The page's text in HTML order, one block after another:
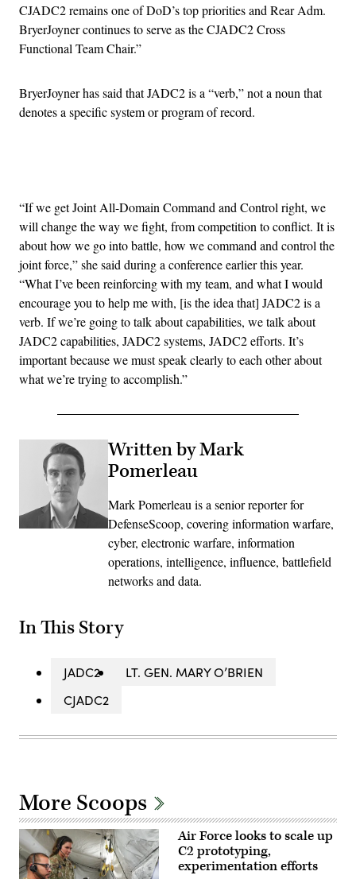
CJADC2 remains one of DoD’s top priorities and Rear Adm.
BryerJoyner continues to serve as the CJADC2 Cross
Functional Team Chair.”
BryerJoyner has said that JADC2 is a “verb,” not a noun that
denotes a specific system or program of record.
“If we get Joint All-Domain Command and Control right, we
will change the way we fight, from competition to conflict. It is
about how we go into battle, how we command and control the
joint force,” she said during a conference earlier this year.
“What I’ve been reinforcing with my team, and what I would
encourage you to help me with, [is the idea that] JADC2 is a
verb. If we’re going to talk about capabilities, we talk about
JADC2 capabilities, JADC2 systems, JADC2 efforts. It’s
important because we must speak clearly to each other about
what we’re trying to accomplish.”
Written by Mark
Pomerleau
Mark Pomerleau is a senior reporter for
DefenseScoop, covering information warfare,
cyber, electronic warfare, information
operations, intelligence, influence, battlefield
networks and data.
In This Story
JADC2
LT. GEN. MARY O’BRIEN
CJADC2
More Scoops
Air Force looks to scale up
C2 prototyping,
experimentation efforts